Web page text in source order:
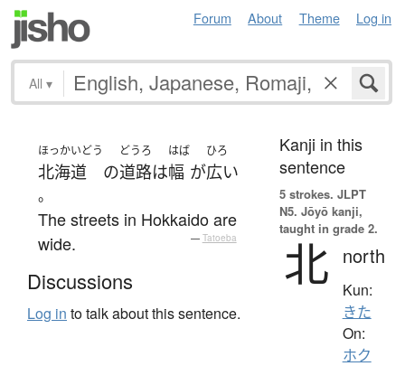
Forum About Theme Log in
All ▾
ほっかいどう
北海道 の
どうろ
道路は
はば
幅 が
ひろ
広い
。
The streets in Hokkaido are
wide.
— Tatoeba
Discussions
Log in to talk about this sentence.
Kanji in this
sentence
5 strokes. JLPT
N5. Jōyō kanji,
taught in grade 2.
北 north
Kun:
きた
On:
ホク